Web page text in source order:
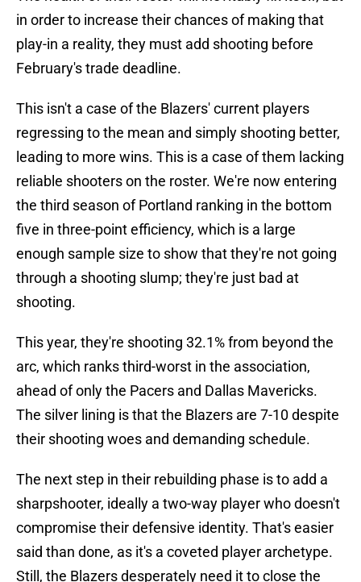
in order to increase their chances of making that
play-in a reality, they must add shooting before
February's trade deadline.
This isn't a case of the Blazers' current players
regressing to the mean and simply shooting better,
leading to more wins. This is a case of them lacking
reliable shooters on the roster. We're now entering
the third season of Portland ranking in the bottom
five in three-point efficiency, which is a large
enough sample size to show that they're not going
through a shooting slump; they're just bad at
shooting.
This year, they're shooting 32.1% from beyond the
arc, which ranks third-worst in the association,
ahead of only the Pacers and Dallas Mavericks.
The silver lining is that the Blazers are 7-10 despite
their shooting woes and demanding schedule.
The next step in their rebuilding phase is to add a
sharpshooter, ideally a two-way player who doesn't
compromise their defensive identity. That's easier
said than done, as it's a coveted player archetype.
Still, the Blazers desperately need it to close the